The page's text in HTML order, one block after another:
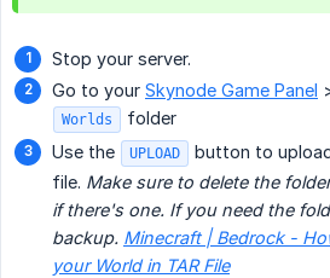
Stop your server.
Go to your Skynode Game Panel
Worlds
folder
Use the
UPLOAD button to
file. Make sure to delete the
if there's one. If you need the
backup. Minecraft | Bedrock -
your World in TAR File